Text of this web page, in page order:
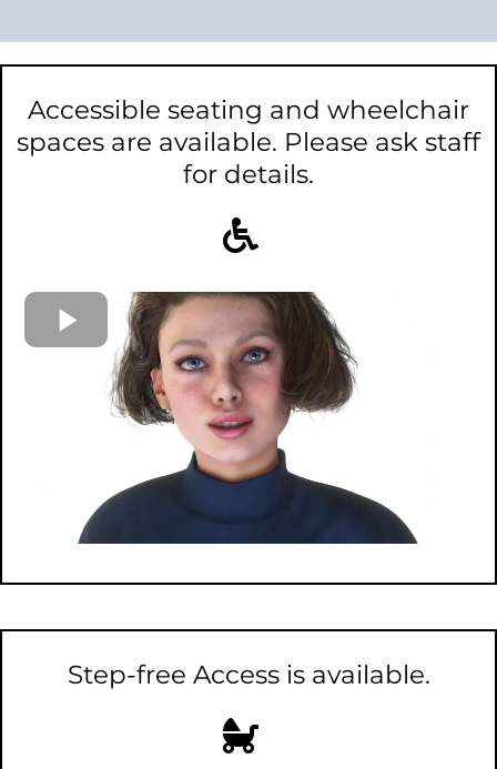
Accessible seating and wheelchair
spaces are available. Please ask staff
for details.
Step-free Access is available.